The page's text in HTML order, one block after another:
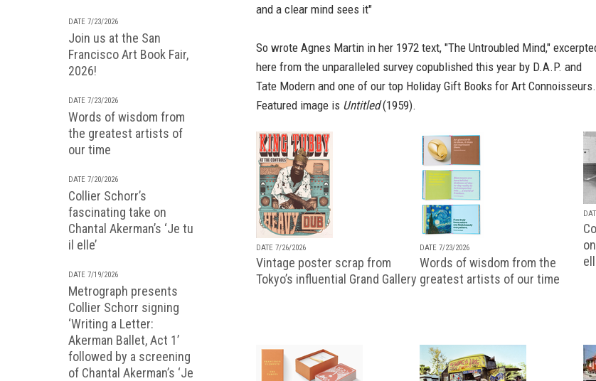
DATE 7/23/2026
Join us at the San
Francisco Art Book Fair,
2026!
DATE 7/23/2026
Words of wisdom from
the greatest artists of
our time
DATE 7/20/2026
Collier Schorr’s
fascinating take on
Chantal Akerman’s ‘Je tu
il elle’
DATE 7/19/2026
Metrograph presents
Collier Schorr signing
‘Writing a Letter:
Akerman Ballet, Act 1’
followed by a screening
of Chantal Akerman’s ‘Je
and a clear mind sees it"
So wrote Agnes Martin in her 1972 text, "The Untroubled Mind,"
here from the unparalleled survey copublished this year by D.A.P. and
Tate Modern and one of our top Holiday Gift Books for Art Connoisseurs.
Featured image is Untitled(1959).
DATE 7/26/2026
Vintage poster scrap from
Tokyo’s influential Grand Gallery
DATE 7/23/2026
Words of wisdom from the
greatest artists of our time